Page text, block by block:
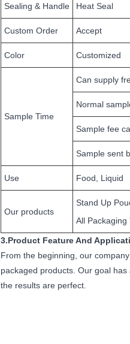
Sealing & Handle Heat Seal
Custom Order Accept
Color Customized
Sample Time
Can supply
Normal
Sample fee
Sample sent
Use Food, Liquid
Our products
Stand Up
All Packaging
3.Product Feature And
From the beginning, our
packaged products. Our goal
the results are perfect.